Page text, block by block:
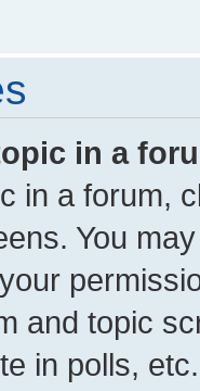
in a
in a forum,
You
and topic
in polls, etc.